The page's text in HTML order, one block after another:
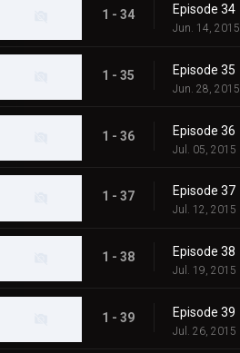
1 - 34 Episode 34
Jun. 14, 2015
1 - 35 Episode 35
Jun. 28, 2015
1 - 36 Episode 36
Jul. 05, 2015
1 - 37 Episode 37
Jul. 12, 2015
1 - 38 Episode 38
Jul. 19, 2015
1 - 39 Episode 39
Jul. 26, 2015